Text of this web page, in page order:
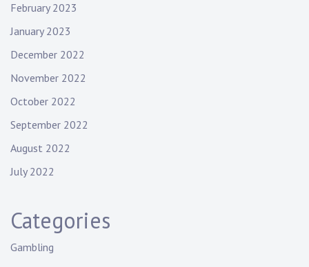
February 2023
January 2023
December 2022
November 2022
October 2022
September 2022
August 2022
July 2022
Categories
Gambling